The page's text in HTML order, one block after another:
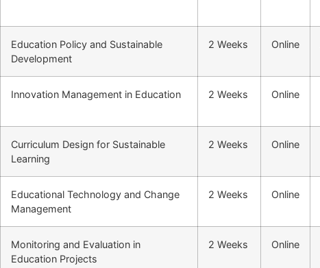
Education Policy and Sustainable
Development
2 Weeks Online
Innovation Management in Education 2 Weeks Online
Curriculum Design for Sustainable
Learning
2 Weeks Online
Educational Technology and Change
Management
2 Weeks Online
Monitoring and Evaluation in
Education Projects
2 Weeks Online